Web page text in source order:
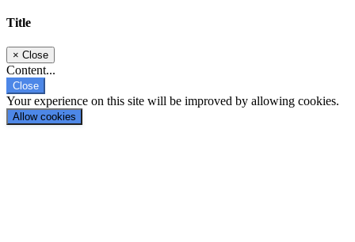
Title
× Close
Content...
Close
Your experience on this site will be improved by allowing cookies.
Allow cookies